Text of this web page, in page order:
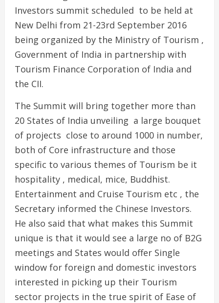
Investors summit scheduled to be held at
New Delhi from 21-23rd September 2016
being organized by the Ministry of Tourism ,
Government of India in partnership with
Tourism Finance Corporation of India and
the CII.
The Summit will bring together more than
20 States of India unveiling a large bouquet
of projects close to around 1000 in number,
both of Core infrastructure and those
specific to various themes of Tourism be it
hospitality , medical, mice, Buddhist.
Entertainment and Cruise Tourism etc , the
Secretary informed the Chinese Investors.
He also said that what makes this Summit
unique is that it would see a large no of B2G
meetings and States would offer Single
window for foreign and domestic investors
interested in picking up their Tourism
sector projects in the true spirit of Ease of